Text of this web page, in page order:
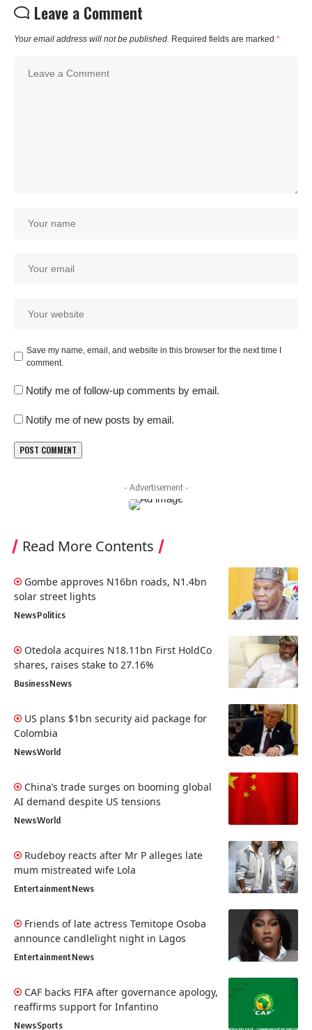
Leave a Comment
Your email address will not be published. Required fields are marked *
Save my name, email, and website in this browser for the next time I
comment.
Notify me of follow-up comments by email.
Notify me of new posts by email.
- Advertisement -
Read More Contents
Gombe approves N16bn roads, N1.4bn
solar street lights
NewsPolitics
Otedola acquires N18.11bn First HoldCo
shares, raises stake to 27.16%
BusinessNews
US plans $1bn security aid package for
Colombia
NewsWorld
China’s trade surges on booming global
AI demand despite US tensions
NewsWorld
Rudeboy reacts after Mr P alleges late
mum mistreated wife Lola
EntertainmentNews
Friends of late actress Temitope Osoba
announce candlelight night in Lagos
EntertainmentNews
CAF backs FIFA after governance apology,
reaffirms support for Infantino
NewsSports